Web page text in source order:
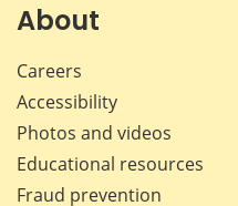
About
Careers
Accessibility
Photos and videos
Educational resources
Fraud prevention